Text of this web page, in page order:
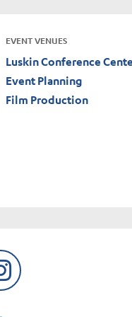
EVENT VENUES
Luskin Conference
Event Planning
Film Production
Instagram